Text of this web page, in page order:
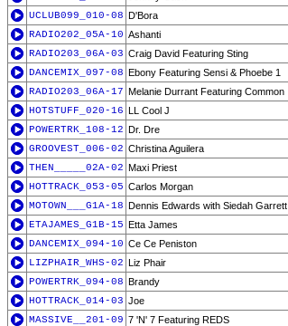
UCLUB099_010-08 D'Bora
RADIO202_05A-10 Ashanti
RADIO203_06A-03 Craig David Featuring Sting
DANCEMIX_097-08 Ebony Featuring Sensi & Phoebe 1
RADIO203_06A-17 Melanie Durrant Featuring Common
HOTSTUFF_020-16 LL Cool J
POWERTRK_108-12 Dr. Dre
GROOVEST_006-02 Christina Aguilera
THEN_____02A-02 Maxi Priest
HOTTRACK_053-05 Carlos Morgan
MOTOWN___G1A-18 Dennis Edwards with Siedah Garrett
ETAJAMES_G1B-15 Etta James
DANCEMIX_094-10 Ce Ce Peniston
LIZPHAIR_WHS-02 Liz Phair
POWERTRK_094-08 Brandy
HOTTRACK_014-03 Joe
MASSIVE__201-09 7 'N' 7 Featuring REDS